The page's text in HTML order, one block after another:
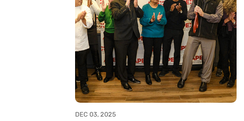
DEC 03, 2025